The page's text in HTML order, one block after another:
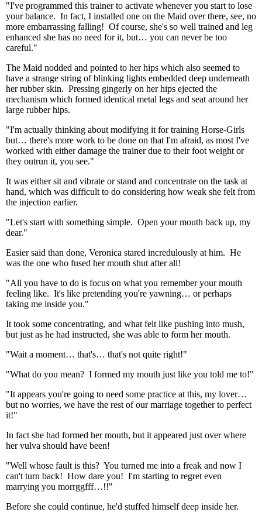
"I've programmed this trainer to activate whenever you start to lose
your balance. In fact, I installed one on the Maid over there, see, no
more embarrassing falling! Of course, she's so well trained and leg
enhanced she has no need for it, but… you can never be too
careful."
The Maid nodded and pointed to her hips which also seemed to
have a strange string of blinking lights embedded deep underneath
her rubber skin. Pressing gingerly on her hips ejected the
mechanism which formed identical metal legs and seat around her
large rubber hips.
"I'm actually thinking about modifying it for training Horse-Girls
but… there's more work to be done on that I'm afraid, as most I've
worked with either damage the trainer due to their foot weight or
they outrun it, you see."
It was either sit and vibrate or stand and concentrate on the task at
hand, which was difficult to do considering how weak she felt from
the injection earlier.
"Let's start with something simple. Open your mouth back up, my
dear."
Easier said than done, Veronica stared incredulously at him. He
was the one who fused her mouth shut after all!
"All you have to do is focus on what you remember your mouth
feeling like. It's like pretending you're yawning… or perhaps
taking me inside you."
It took some concentrating, and what felt like pushing into mush,
but just as he had instructed, she was able to form her mouth.
"Wait a moment… that's… that's not quite right!"
"What do you mean? I formed my mouth just like you told me to!"
"It appears you're going to need some practice at this, my lover…
but no worries, we have the rest of our marriage together to perfect
it!"
In fact she had formed her mouth, but it appeared just over where
her vulva should have been!
"Well whose fault is this? You turned me into a freak and now I
can't turn back! How dare you! I'm starting to regret even
marrying you morrggfff…!!"
Before she could continue, he'd stuffed himself deep inside her.